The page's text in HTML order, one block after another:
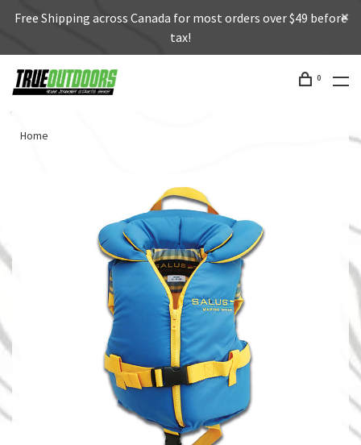
Free Shipping across Canada for most orders over $49 before
tax!
0
Home